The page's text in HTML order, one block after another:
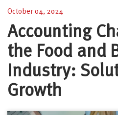
October 04, 2024
Accounting
the Food and
Industry:
Growth